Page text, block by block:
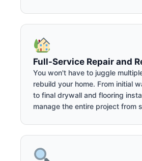
Full-Service Repair and
You won't have to juggle
rebuild your home. From initial
to final drywall and flooring
manage the entire project from